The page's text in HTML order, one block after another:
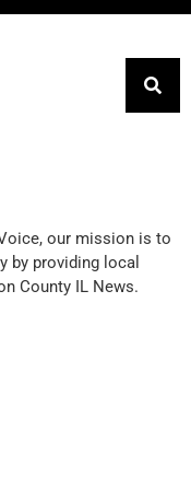
our mission is to
by providing local
County IL News.